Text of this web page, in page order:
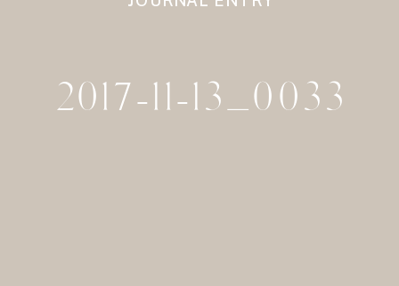
2017-11-13_0033